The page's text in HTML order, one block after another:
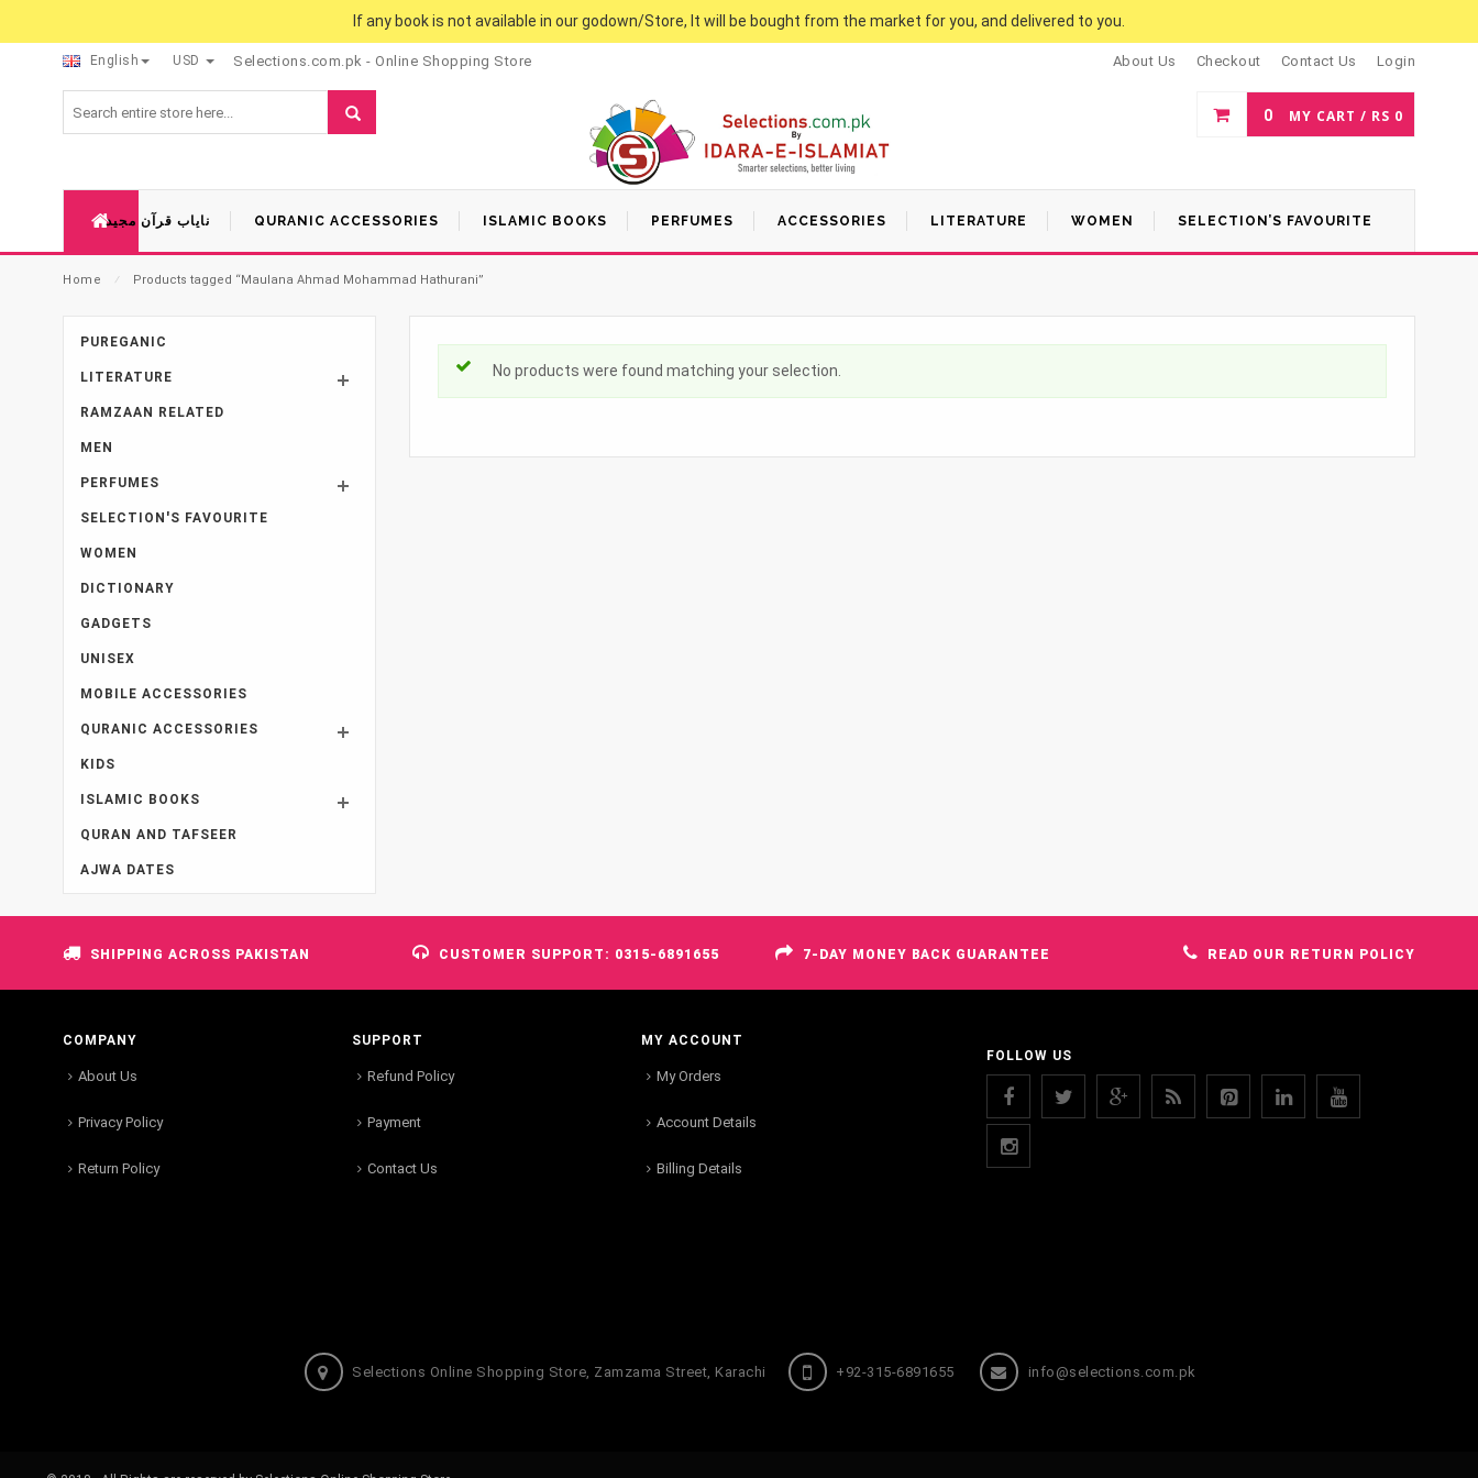
If any book is not available in our godown/Store, It will be bought from the market for you, and delivered to you.
English USD Selections.com.pk - Online Shopping Store About Us Checkout Contact Us Login
0 MY CART / RS 0
نایاب قرآن مجید QURANIC ACCESSORIES ISLAMIC BOOKS PERFUMES ACCESSORIES LITERATURE WOMEN SELECTION’S FAVOURITE
Home ⁄ Products tagged “Maulana Ahmad Mohammad Hathurani”
No products were found matching your selection.
PUREGANIC
LITERATURE
RAMZAAN RELATED
MEN
PERFUMES
SELECTION'S FAVOURITE
WOMEN
DICTIONARY
GADGETS
UNISEX
MOBILE ACCESSORIES
QURANIC ACCESSORIES
KIDS
ISLAMIC BOOKS
QURAN AND TAFSEER
AJWA DATES
SHIPPING ACROSS PAKISTAN CUSTOMER SUPPORT: 0315-6891655 7-DAY MONEY BACK GUARANTEE READ OUR RETURN POLICY
COMPANY
About Us
Privacy Policy
Return Policy
SUPPORT
Refund Policy
Payment
Contact Us
MY ACCOUNT
My Orders
Account Details
Billing Details
FOLLOW US
Selections Online Shopping Store, Zamzama Street, Karachi +92-315-6891655 info@selections.com.pk